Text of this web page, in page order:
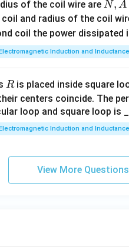
of the coil wire are N,
A
N, A
and radius of the coil
coil the power dissipated
Induction and Inductance
R
Ris placed inside square
centers coincide. The
loop and square loop is
Induction and Inductance
View More Questions